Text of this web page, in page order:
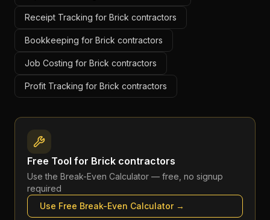
Receipt Tracking for Brick contractors
Bookkeeping for Brick contractors
Job Costing for Brick contractors
Profit Tracking for Brick contractors
Free Tool for Brick contractors
Use the Break-Even Calculator — free, no signup
required
Use Free Break-Even Calculator→